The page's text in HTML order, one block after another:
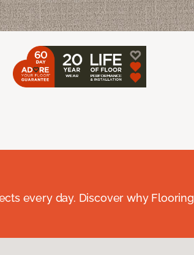
every day. Discover why Flooring